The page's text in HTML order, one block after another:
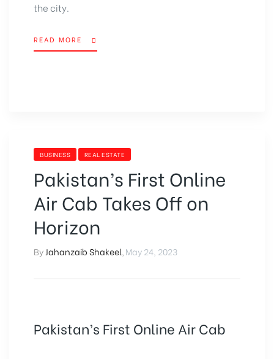
the city.
READ MORE
BUSINESS REAL ESTATE
Pakistan’s First Online
Air Cab Takes Off on
Horizon
By Jahanzaib Shakeel May 24, 2023
Pakistan’s First Online Air Cab